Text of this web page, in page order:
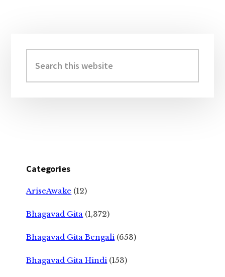
Sidebar
this
website
Categories
AriseAwake (12)
Bhagavad Gita (1,372)
Bhagavad Gita Bengali (653)
Bhagavad Gita Hindi (153)